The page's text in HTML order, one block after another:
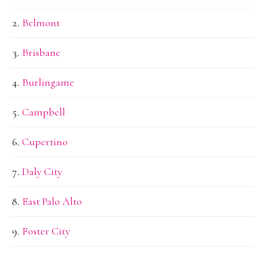
Belmont
Brisbane
Burlingame
Campbell
Cupertino
Daly City
East Palo Alto
Foster City